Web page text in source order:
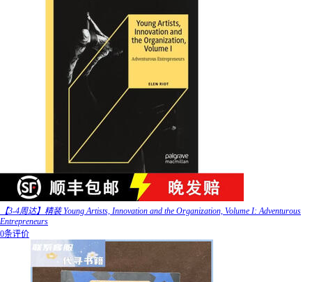
【3-4周达】精装 Young Artists, Innovation and the Organization, Volume I: Adventurous
Entrepreneurs
0条评价